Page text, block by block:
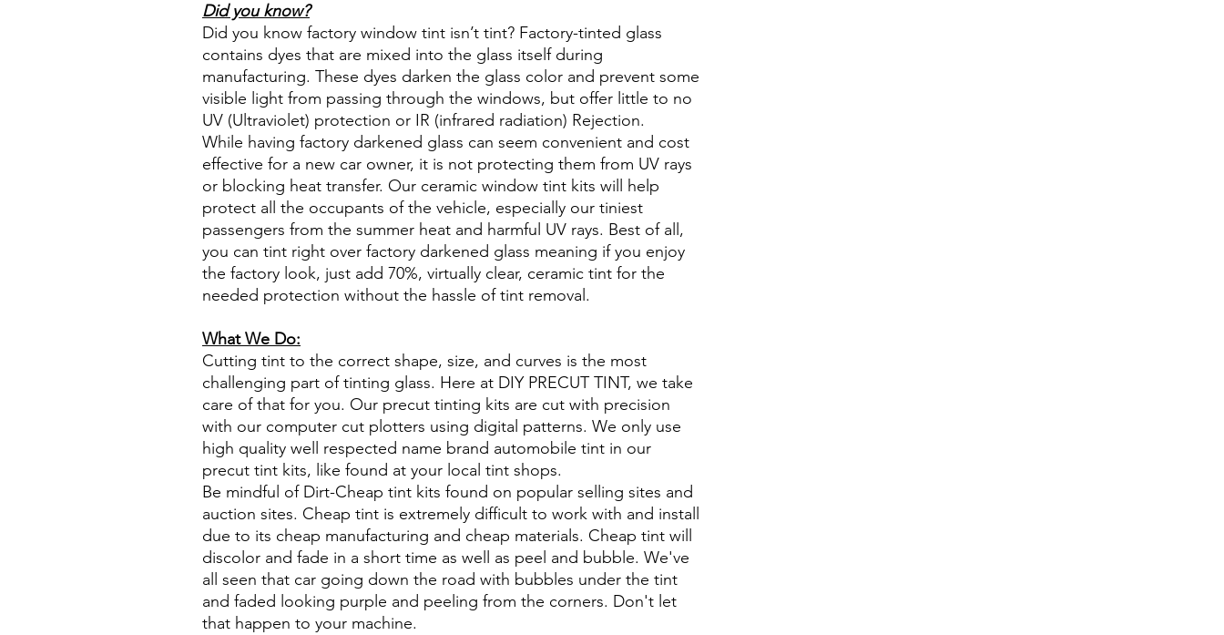
Did you know?
Did you know factory window tint isn’t tint? Factory-tinted glass
contains dyes that are mixed into the glass itself during
manufacturing. These dyes darken the glass color and prevent some
visible light from passing through the windows, but offer little to no
UV (Ultraviolet) protection or IR (infrared radiation) Rejection.
While having factory darkened glass can seem convenient and cost
effective for a new car owner, it is not protecting them from UV rays
or blocking heat transfer. Our ceramic window tint kits will help
protect all the occupants of the vehicle, especially our tiniest
passengers from the summer heat and harmful UV rays. Best of all,
you can tint right over factory darkened glass meaning if you enjoy
the factory look, just add 70%, virtually clear, ceramic tint for the
needed protection without the hassle of tint removal.
What We Do:
Cutting tint to the correct shape, size, and curves is the most
challenging part of tinting glass. Here at DIY PRECUT TINT, we take
care of that for you. Our precut tinting kits are cut with precision
with our computer cut plotters using digital patterns. We only use
high quality well respected name brand automobile tint in our
precut tint kits, like found at your local tint shops.
Be mindful of Dirt-Cheap tint kits found on popular selling sites and
auction sites. Cheap tint is extremely difficult to work with and install
due to its cheap manufacturing and cheap materials. Cheap tint will
discolor and fade in a short time as well as peel and bubble. We've
all seen that car going down the road with bubbles under the tint
and faded looking purple and peeling from the corners. Don't let
that happen to your machine.